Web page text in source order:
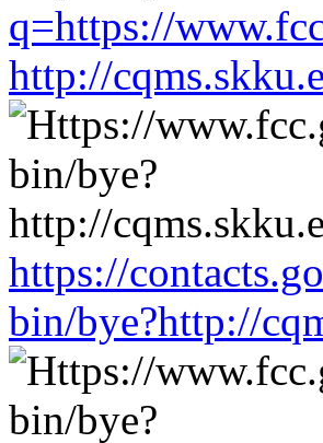
q=https://
http://
https://
bin/bye?http://